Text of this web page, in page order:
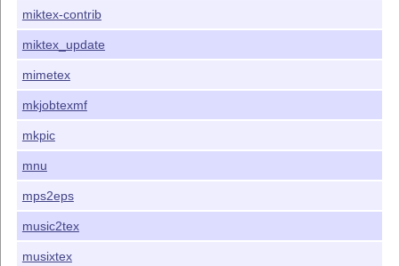
miktex-contrib
miktex_update
mimetex
mkjobtexmf
mkpic
mnu
mps2eps
music2tex
musixtex